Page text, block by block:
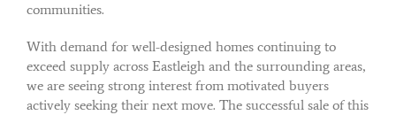
communities.
With demand for well-designed homes continuing to
exceed supply across Eastleigh and the surrounding areas,
we are seeing strong interest from motivated buyers
actively seeking their next move. The successful sale of this